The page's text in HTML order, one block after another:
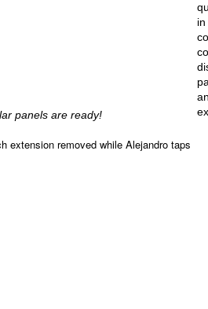
panels are ready!